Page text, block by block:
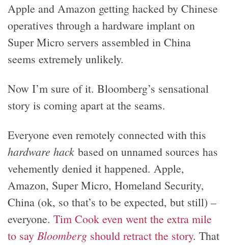
Apple and Amazon getting hacked by Chinese
operatives through a hardware implant on
Super Micro servers assembled in China
seems extremely unlikely.
Now I’m sure of it. Bloomberg’s sensational
story is coming apart at the seams.
Everyone even remotely connected with this
hardware hack based on unnamed sources has
vehemently denied it happened. Apple,
Amazon, Super Micro, Homeland Security,
China (ok, so that’s to be expected, but still) –
everyone. Tim Cook even went the extra mile
to say Bloomberg should retract the story. That